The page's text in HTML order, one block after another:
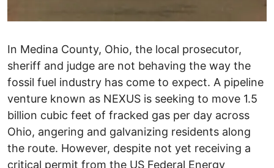
In Medina County, Ohio, the local prosecutor,
sheriff and judge are not behaving the way the
fossil fuel industry has come to expect. A pipeline
venture known as NEXUS is seeking to move 1.5
billion cubic feet of fracked gas per day across
Ohio, angering and galvanizing residents along
the route. However, despite not yet receiving a
critical permit from the US Federal Energy